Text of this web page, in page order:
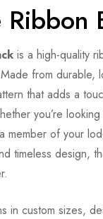
is a high-quality
from durable,
that adds a
you’re
member of your
timeless design,
in custom sizes,